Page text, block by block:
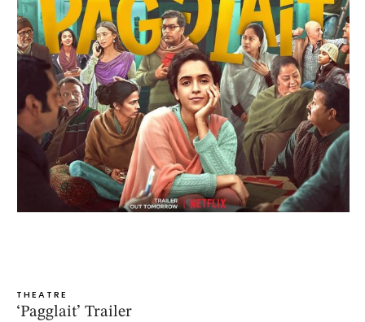
THEATRE
‘Pagglait’ Trailer